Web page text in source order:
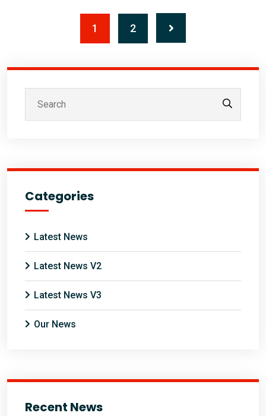
1 2
Categories
Latest News
Latest News V2
Latest News V3
Our News
Recent News